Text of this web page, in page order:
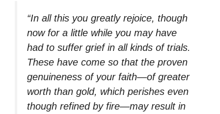
“In all this you greatly rejoice, though
now for a little while you may have
had to suffer grief in all kinds of trials.
These have come so that the proven
genuineness of your faith—of greater
worth than gold, which perishes even
though refined by fire—may result in